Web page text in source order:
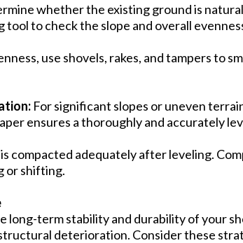
whether the existing ground is
tool to check the slope and overall
use shovels, rakes, and tampers to
For significant slopes or uneven
ensures a thoroughly and accurately
compacted adequately after leveling.
or shifting.
long-term stability and durability of your
deterioration. Consider these